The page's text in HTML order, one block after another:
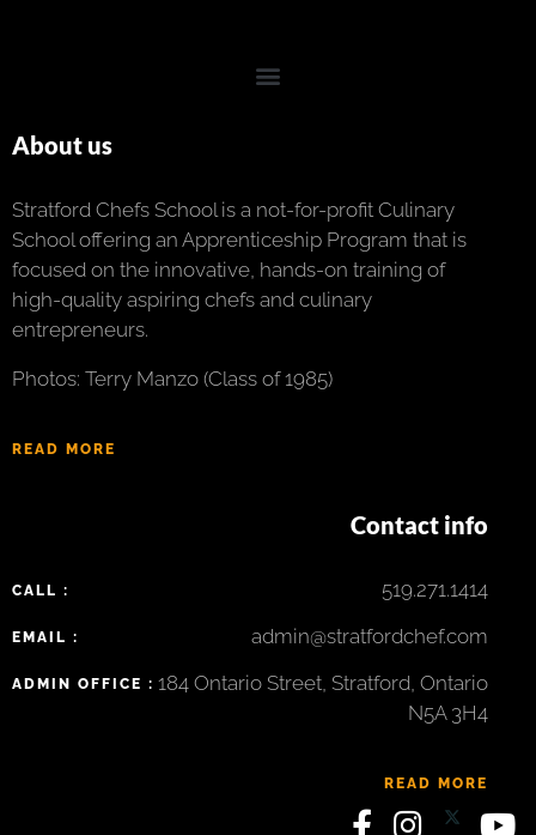
About us
Stratford Chefs School is a not-for-profit Culinary
School offering an Apprenticeship Program that is
focused on the innovative, hands-on training of
high-quality aspiring chefs and culinary
entrepreneurs.
Photos: Terry Manzo (Class of 1985)
READ MORE
Contact info
CALL : 519.271.1414
EMAIL : admin@stratfordchef.com
ADMIN OFFICE : 184 Ontario Street, Stratford, Ontario
N5A 3H4
READ MORE